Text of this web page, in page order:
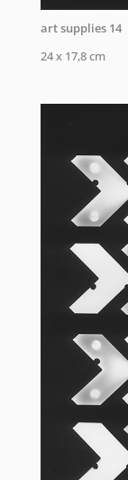
art supplies 14
24 x 17,8 cm